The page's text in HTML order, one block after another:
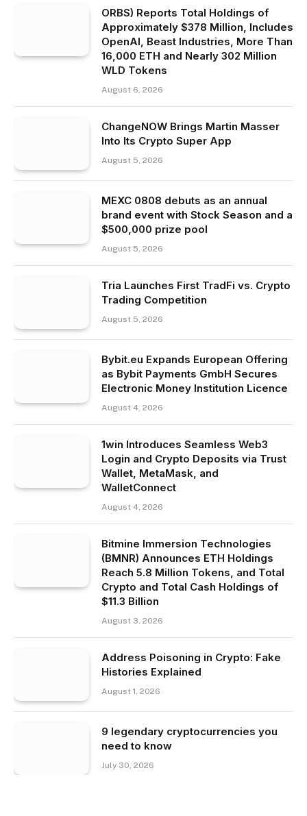
ORBS) Reports Total Holdings of
Approximately $378 Million, Includes
OpenAI, Beast Industries, More Than
16,000 ETH and Nearly 302 Million
WLD Tokens
August 6, 2026
ChangeNOW Brings Martin Masser
Into Its Crypto Super App
August 5, 2026
MEXC 0808 debuts as an annual
brand event with Stock Season and a
$500,000 prize pool
August 5, 2026
Tria Launches First TradFi vs. Crypto
Trading Competition
August 5, 2026
Bybit.eu Expands European Offering
as Bybit Payments GmbH Secures
Electronic Money Institution Licence
August 4, 2026
1win Introduces Seamless Web3
Login and Crypto Deposits via Trust
Wallet, MetaMask, and
WalletConnect
August 4, 2026
Bitmine Immersion Technologies
(BMNR) Announces ETH Holdings
Reach 5.8 Million Tokens, and Total
Crypto and Total Cash Holdings of
$11.3 Billion
August 3, 2026
Address Poisoning in Crypto: Fake
Histories Explained
August 1, 2026
9 legendary cryptocurrencies you
need to know
July 30, 2026